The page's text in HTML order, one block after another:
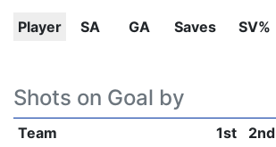
Player SA GA Saves SV%
Shots on Goal by
Team 1st 2nd